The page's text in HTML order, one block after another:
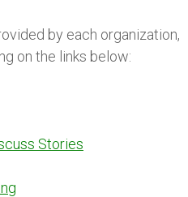
by each organization,
on the links below:
Stories